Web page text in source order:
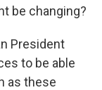
be changing?
President
to be able
as these